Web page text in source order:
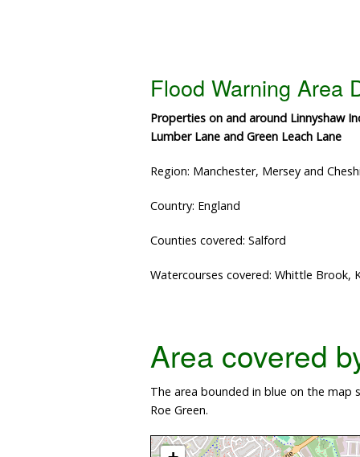
Flood Warning Area
Properties on and around Linnyshaw
Lumber Lane and Green Leach Lane
Region: Manchester, Mersey and
Country: England
Counties covered: Salford
Watercourses covered: Whittle Brook,
Area covered
The area bounded in blue on the map
Roe Green.